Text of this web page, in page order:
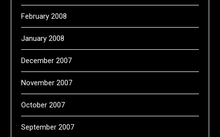
February 2008
January 2008
December 2007
November 2007
October 2007
September 2007